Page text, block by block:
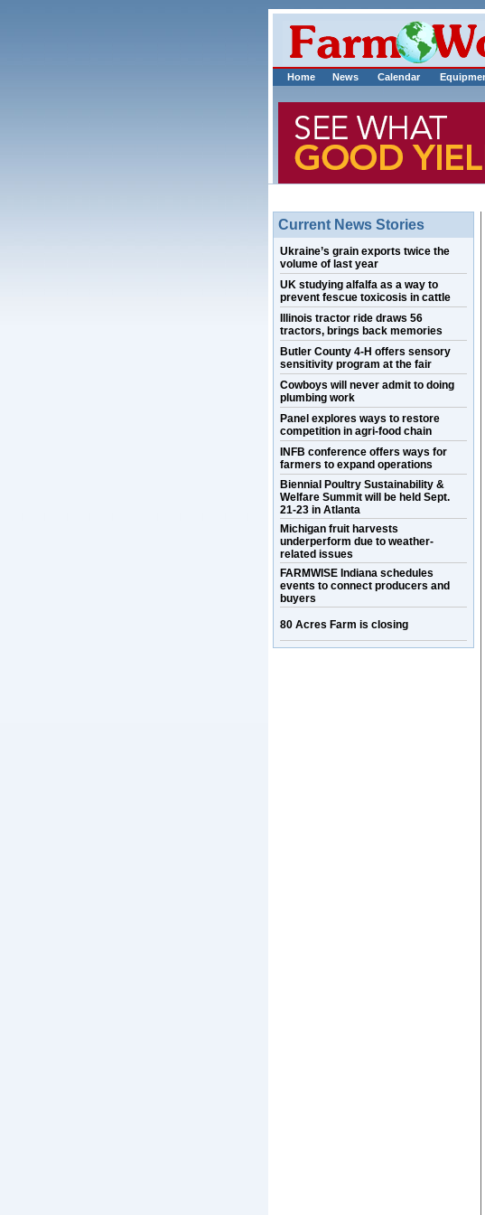
Home News Calendar
Current News Stories
Ukraine’s grain exports twice the
volume of last year
UK studying alfalfa as a way to
prevent fescue toxicosis in cattle
Illinois tractor ride draws 56
tractors, brings back memories
Butler County 4-H offers sensory
sensitivity program at the fair
Cowboys will never admit to doing
plumbing work
Panel explores ways to restore
competition in agri-food chain
INFB conference offers ways for
farmers to expand operations
Biennial Poultry Sustainability &
Welfare Summit will be held Sept.
21-23 in Atlanta
Michigan fruit harvests
underperform due to weather-
related issues
FARMWISE Indiana schedules
events to connect producers and
buyers
80 Acres Farm is closing